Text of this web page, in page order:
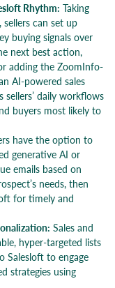
Rhythm: Taking
can set up
buying signals over
next best action,
adding the ZoomInfo-
AI-powered sales
sellers’ daily workflows
buyers most likely to
have the option to
generative AI or
emails based on
needs, then
for timely and
Sales and
hyper-targeted lists
Salesloft to engage
strategies using